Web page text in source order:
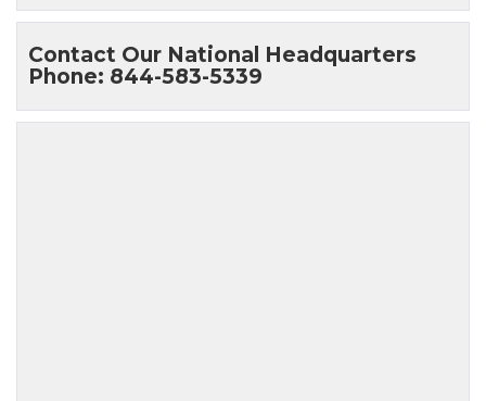
Contact Our National Headquarters
Phone: 844-583-5339